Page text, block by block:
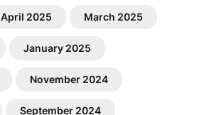
April 2025 March 2025
January 2025
November 2024
September 2024